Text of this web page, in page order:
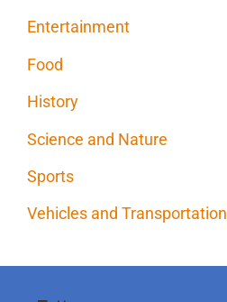
Entertainment
Food
History
Science and Nature
Sports
Vehicles and Transportation